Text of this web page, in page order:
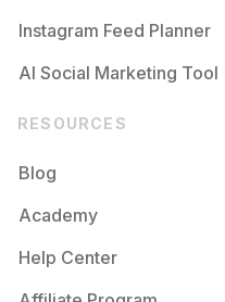
Instagram Feed Planner
AI Social Marketing Tool
RESOURCES
Blog
Academy
Help Center